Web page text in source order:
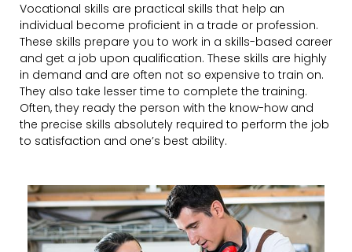
Vocational skills are practical skills that help an
individual become proficient in a trade or profession.
These skills prepare you to work in a skills-based career
and get a job upon qualification. These skills are highly
in demand and are often not so expensive to train on.
They also take lesser time to complete the training.
Often, they ready the person with the know-how and
the precise skills absolutely required to perform the job
to satisfaction and one’s best ability.